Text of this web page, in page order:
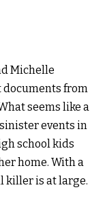
Michelle
documents from
seems like a
events in
school kids
home. With a
killer is at large.